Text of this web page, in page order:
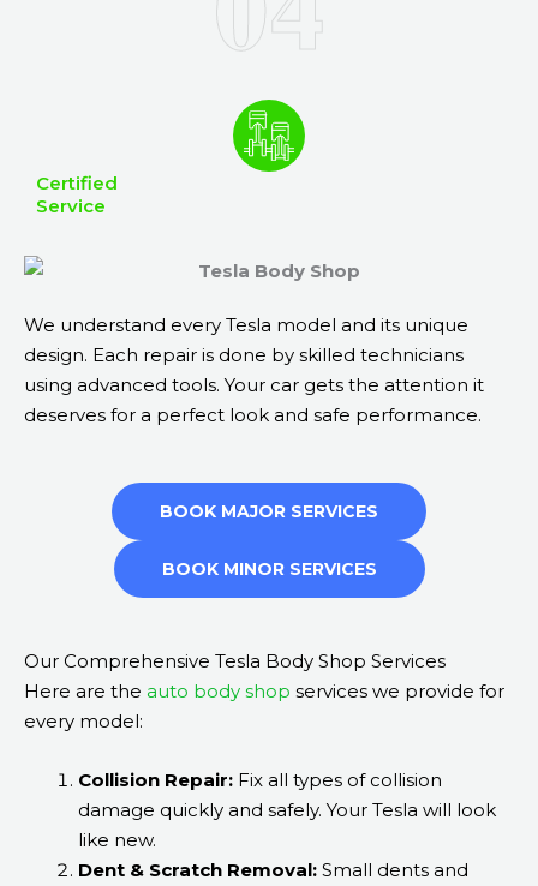
We understand every Tesla model and its unique
design. Each repair is done by skilled technicians
using advanced tools. Your car gets the attention it
deserves for a perfect look and safe performance.
BOOK MAJOR SERVICES
BOOK MINOR SERVICES
Certified
Service
Our Comprehensive Tesla Body Shop Services
Here are the auto body shop services we provide for
every model:
Collision Repair: Fix all types of collision
damage quickly and safely. Your Tesla will look
like new.
Dent & Scratch Removal: Small dents and